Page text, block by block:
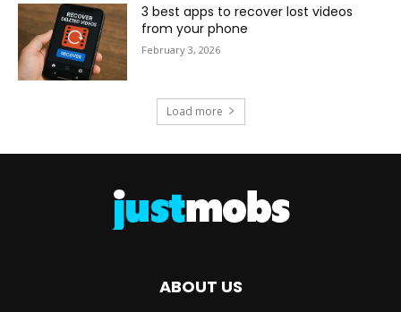
3 best apps to recover lost videos
from your phone
February 3, 2026
Load more
ABOUT US